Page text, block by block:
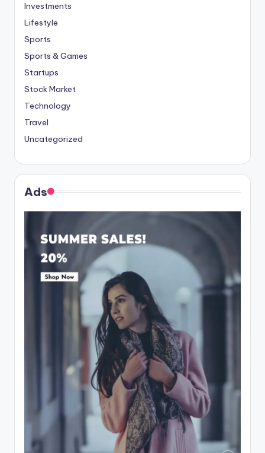
Investments
Lifestyle
Sports
Sports & Games
Startups
Stock Market
Technology
Travel
Uncategorized
Ads